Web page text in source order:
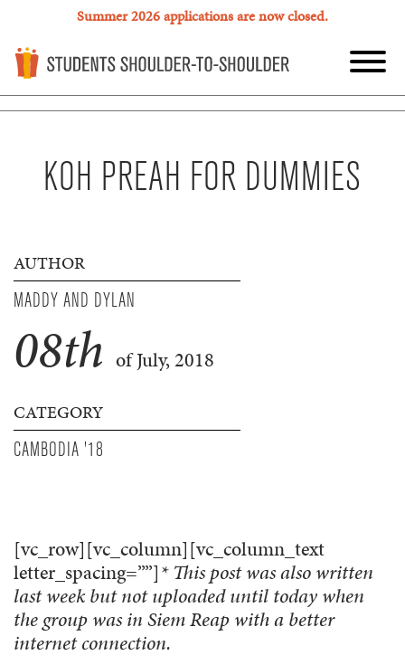
Summer 2026 applications are now closed.
KOH PREAH FOR DUMMIES
AUTHOR
MADDY AND DYLAN
08th of July, 2018
CATEGORY
CAMBODIA '18
[vc_row][vc_column][vc_column_text
letter_spacing=””]* This post was also written
last week but not uploaded until today when
the group was in Siem Reap with a better
internet connection.